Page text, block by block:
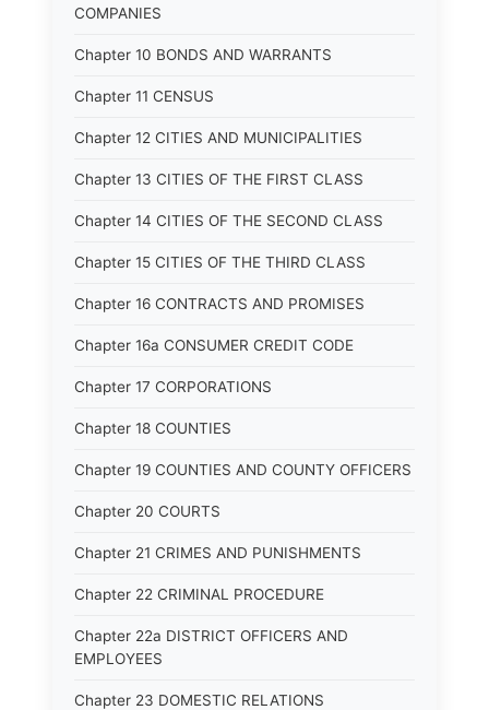
COMPANIES
Chapter 10 BONDS AND WARRANTS
Chapter 11 CENSUS
Chapter 12 CITIES AND MUNICIPALITIES
Chapter 13 CITIES OF THE FIRST CLASS
Chapter 14 CITIES OF THE SECOND CLASS
Chapter 15 CITIES OF THE THIRD CLASS
Chapter 16 CONTRACTS AND PROMISES
Chapter 16a CONSUMER CREDIT CODE
Chapter 17 CORPORATIONS
Chapter 18 COUNTIES
Chapter 19 COUNTIES AND COUNTY OFFICERS
Chapter 20 COURTS
Chapter 21 CRIMES AND PUNISHMENTS
Chapter 22 CRIMINAL PROCEDURE
Chapter 22a DISTRICT OFFICERS AND
EMPLOYEES
Chapter 23 DOMESTIC RELATIONS